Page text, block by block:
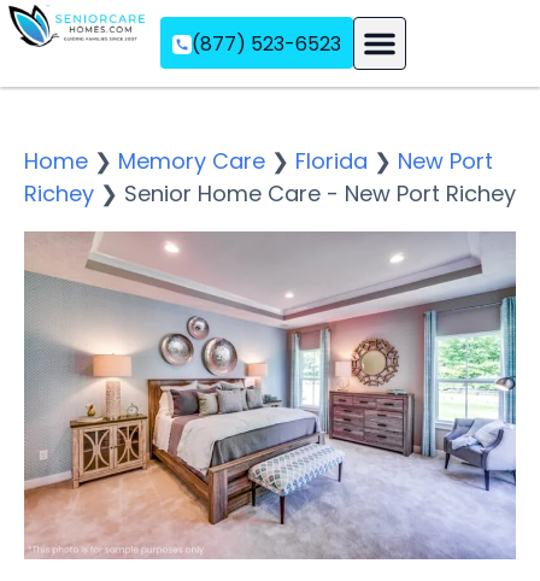
(877) 523-6523
Home ❯ Memory Care ❯ Florida ❯ New Port
Richey ❯ Senior Home Care - New Port Richey